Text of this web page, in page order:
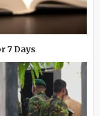
7 Days